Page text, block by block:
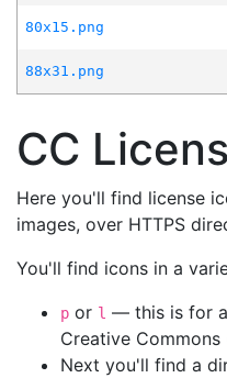
80x15.png
88x31.png
CC
Here you'll find license
images, over HTTPS
You'll find icons in a
p or l — this is for
Creative Commons
Next you'll find a